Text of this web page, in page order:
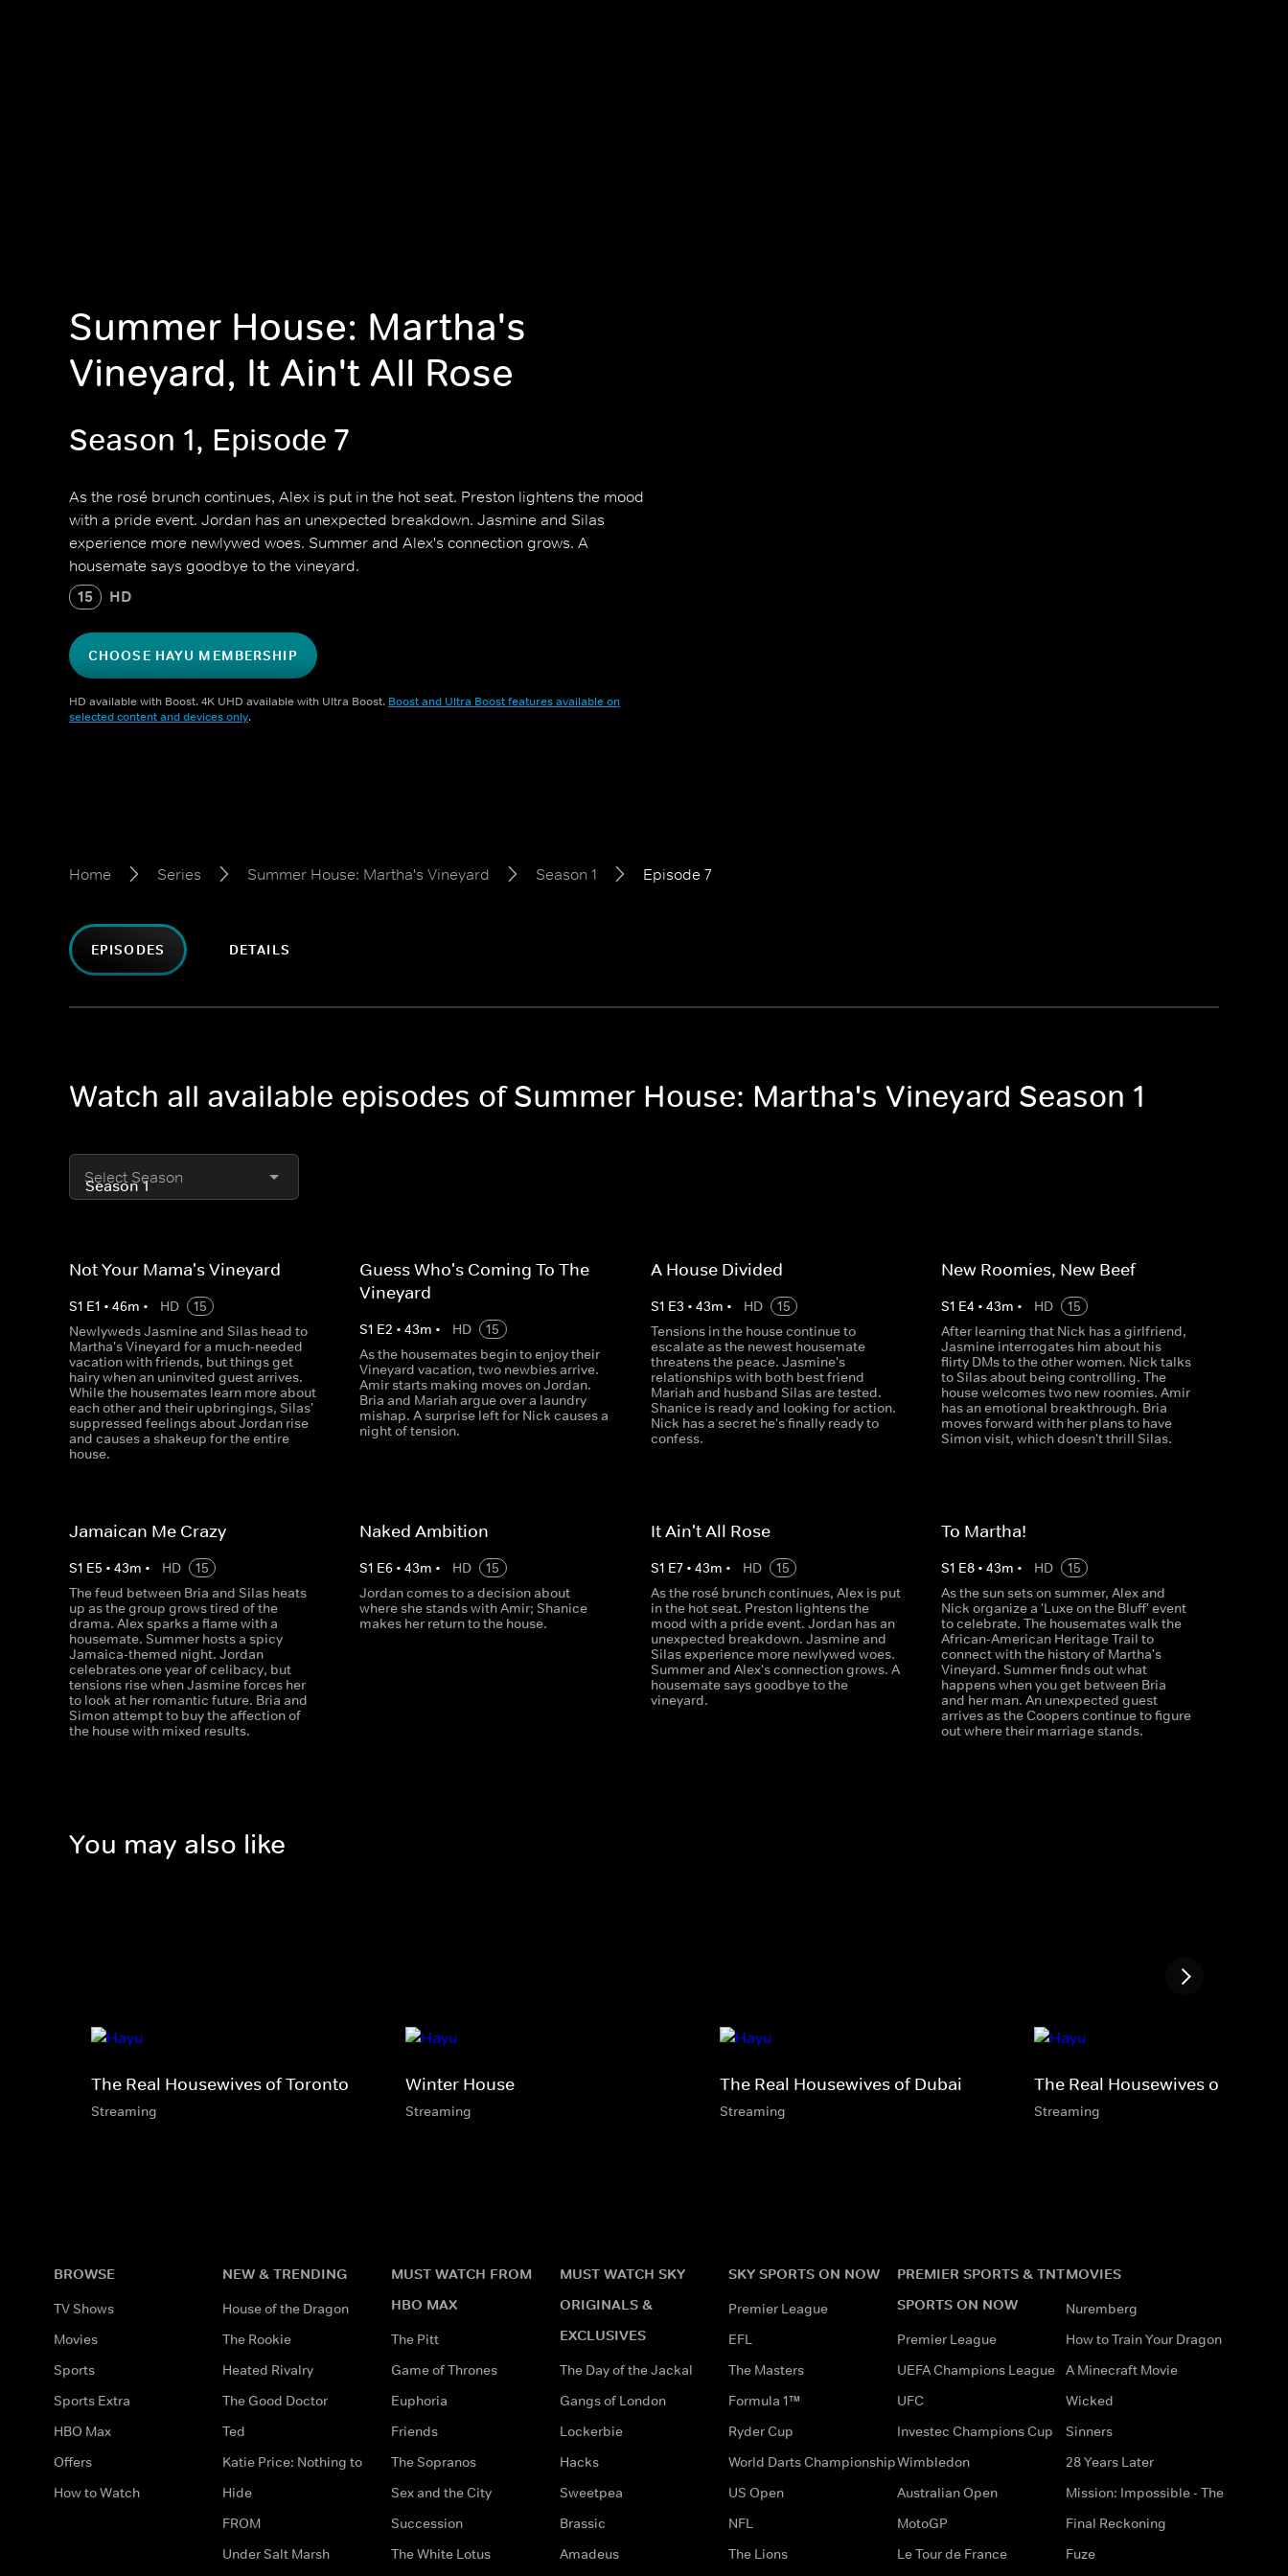
Summer House: Martha's
Vineyard, It Ain't All Rose
Season 1, Episode 7
As the rosé brunch continues, Alex is put in the hot seat. Preston lightens the mood
with a pride event. Jordan has an unexpected breakdown. Jasmine and Silas
experience more newlywed woes. Summer and Alex's connection grows. A
housemate says goodbye to the vineyard.
15 HD
CHOOSE HAYU MEMBERSHIP
HD available with Boost. 4K UHD available with Ultra Boost. Boost and Ultra Boost features available on
selected content and devices only.
Home Series Summer House: Martha's Vineyard Season 1 Episode 7
EPISODES DETAILS
Watch all available episodes of Summer House: Martha's Vineyard Season 1
Select Season
Not Your Mama's Vineyard
S1 E1 • 46m • HD
15
Newlyweds Jasmine and Silas head to
Martha's Vineyard for a much-needed
vacation with friends, but things get
hairy when an uninvited guest arrives.
While the housemates learn more about
each other and their upbringings, Silas'
suppressed feelings about Jordan rise
and causes a shakeup for the entire
house.
Guess Who's Coming To The
Vineyard
S1 E2 •43m • HD
15
As the housemates begin to enjoy their
Vineyard vacation, two newbies arrive.
Amir starts making moves on Jordan.
Bria and Mariah argue over a laundry
mishap. A surprise left for Nick causes a
night of tension.
A House Divided
S1 E3 • 43m • HD
15
Tensions in the house continue to
escalate as the newest housemate
threatens the peace. Jasmine's
relationships with both best friend
Mariah and husband Silas are tested.
Shanice is ready and looking for action.
Nick has a secret he's finally ready to
confess.
New Roomies, New Beef
S1 E4 • 43m • HD
15
After learning that Nick has a girlfriend,
Jasmine interrogates him about his
flirty DMs to the other women. Nick talks
to Silas about being controlling. The
house welcomes two new roomies. Amir
has an emotional breakthrough. Bria
moves forward with her plans to have
Simon visit, which doesn't thrill Silas.
Jamaican Me Crazy
S1 E5 • 43m • HD
15
The feud between Bria and Silas heats
up as the group grows tired of the
drama. Alex sparks a flame with a
housemate. Summer hosts a spicy
Jamaica-themed night. Jordan
celebrates one year of celibacy, but
tensions rise when Jasmine forces her
to look at her romantic future. Bria and
Simon attempt to buy the affection of
the house with mixed results.
Naked Ambition
S1 E6 •43m • HD
15
Jordan comes to a decision about
where she stands with Amir; Shanice
makes her return to the house.
It Ain't All Rose
S1 E7• 43m • HD
15
As the rosé brunch continues, Alex is put
in the hot seat. Preston lightens the
mood with a pride event. Jordan has an
unexpected breakdown. Jasmine and
Silas experience more newlywed woes.
Summer and Alex's connection grows. A
housemate says goodbye to the
vineyard.
To Martha!
S1 E8• 43m • HD
15
As the sun sets on summer, Alex and
Nick organize a 'Luxe on the Bluff' event
to celebrate. The housemates walk the
African-American Heritage Trail to
connect with the history of Martha's
Vineyard. Summer finds out what
happens when you get between Bria
and her man. An unexpected guest
arrives as the Coopers continue to figure
out where their marriage stands.
You may also like
The Real Housewives of Toronto
Streaming
Winter House
Streaming
The Real Housewives of Dubai
Streaming
The Real Housewives of Lagos
Streaming
BROWSE
TV Shows
Movies
Sports
Sports Extra
HBO Max
Offers
How to Watch
NEW & TRENDING
House of the Dragon
The Rookie
Heated Rivalry
The Good Doctor
Ted
Katie Price: Nothing to
Hide
FROM
Under Salt Marsh
MUST WATCH FROM
HBO MAX
The Pitt
Game of Thrones
Euphoria
Friends
The Sopranos
Sex and the City
Succession
The White Lotus
MUST WATCH SKY
ORIGINALS &
EXCLUSIVES
The Day of the Jackal
Gangs of London
Lockerbie
Hacks
Sweetpea
Brassic
Amadeus
SKY SPORTS ON NOW
Premier League
EFL
The Masters
Formula 1™
Ryder Cup
World Darts Championship
US Open
NFL
The Lions
PREMIER SPORTS & TNT
SPORTS ON NOW
Premier League
UEFA Champions League
UFC
Investec Champions Cup
Wimbledon
Australian Open
MotoGP
Le Tour de France
MOVIES
Nuremberg
How to Train Your Dragon
A Minecraft Movie
Wicked
Sinners
28 Years Later
Mission: Impossible - The
Final Reckoning
Fuze